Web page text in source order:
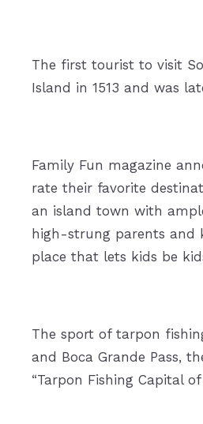
The first tourist to visit
Island in 1513 and was
Family Fun magazine
rate their favorite
an island town with
high-strung parents and
place that lets kids be
The sport of tarpon
and Boca Grande Pass,
“Tarpon Fishing Capital